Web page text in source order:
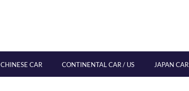
CHINESE CAR CONTINENTAL CAR / US JAPAN CAR